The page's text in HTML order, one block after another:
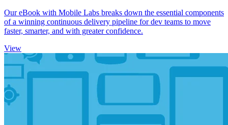
Our eBook with Mobile Labs breaks down the essential components
of a winning continuous delivery pipeline for dev teams to move
faster, smarter, and with greater confidence.
View